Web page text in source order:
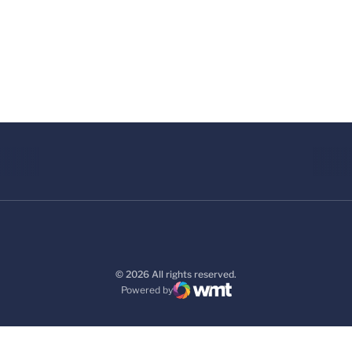
© 2026 All rights reserved.
Powered by
WMT Digital
Opens in a new window